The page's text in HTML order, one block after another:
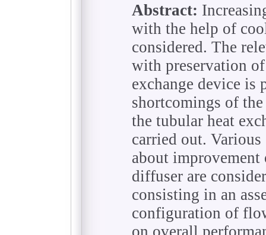
Abstract:
with the help of
considered. The
with preservation
exchange device is
shortcomings of
the tubular heat
carried out. Various
about
diffuser are
consisting in an
configuration of
on overall